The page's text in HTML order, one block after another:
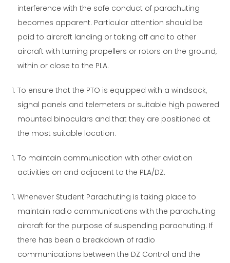
interference with the safe conduct of parachuting
becomes apparent. Particular attention should be
paid to aircraft landing or taking off and to other
aircraft with turning propellers or rotors on the ground,
within or close to the PLA.
To ensure that the PTO is equipped with a windsock,
signal panels and telemeters or suitable high powered
mounted binoculars and that they are positioned at
the most suitable location.
To maintain communication with other aviation
activities on and adjacent to the PLA/DZ.
Whenever Student Parachuting is taking place to
maintain radio communications with the parachuting
aircraft for the purpose of suspending parachuting. If
there has been a breakdown of radio
communications between the DZ Control and the